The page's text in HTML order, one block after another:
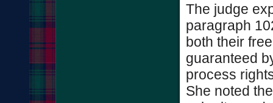
The judge
paragraph
both their
guaranteed
process
She noted